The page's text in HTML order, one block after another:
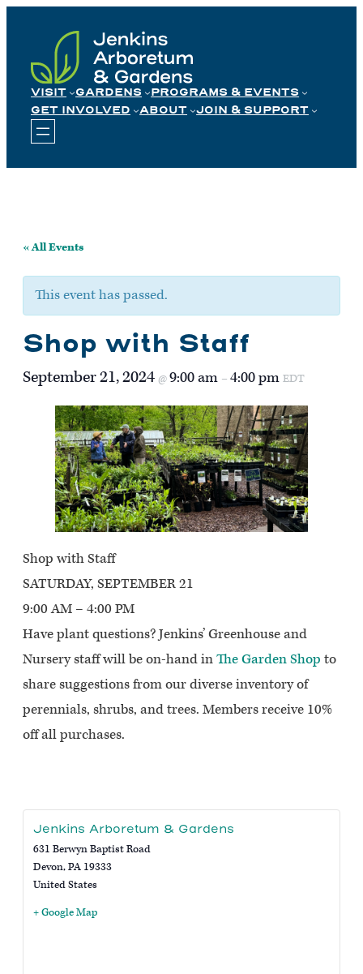
content
VISIT GARDENS
PROGRAMS & EVENTS
GET INVOLVED
ABOUT JOIN & SUPPORT
« All Events
This event has passed.
Shop with Staff
September 21, 2024 @9:00 am – 4:00 pm EDT
Shop with Staff
SATURDAY, SEPTEMBER 21
9:00 AM – 4:00 PM
Have plant questions? Jenkins’ Greenhouse and
Nursery staff will be on-hand inThe Garden Shop to
share suggestions from our diverse inventory of
perennials, shrubs, and trees. Members receive 10%
off all purchases.
Jenkins Arboretum & Gardens
631 Berwyn Baptist Road
Devon,PA 19333
United States
+ Google Map